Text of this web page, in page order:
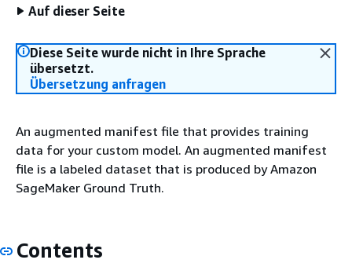
Auf dieser Seite
Diese Seite wurde nicht in Ihre Sprache
übersetzt.
Übersetzung anfragen
An augmented manifest file that provides training
data for your custom model. An augmented manifest
file is a labeled dataset that is produced by Amazon
SageMaker Ground Truth.
Contents